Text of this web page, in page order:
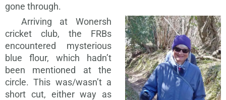
gone through.
Arriving at Wonersh
cricket club, the FRBs
encountered mysterious
blue flour, which hadn’t
been mentioned at the
circle. This was/wasn’t a
short cut, either way as